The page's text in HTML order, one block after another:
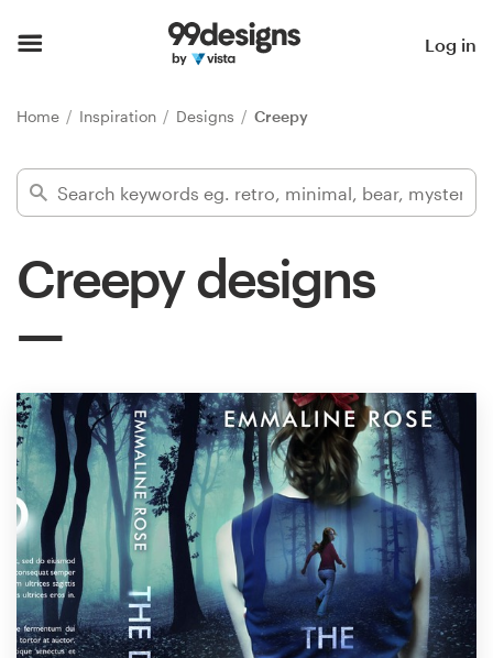
Log in
Home Inspiration Designs Creepy
Creepy designs
Find a designer
Inspiration
Design
services
Design contests
1-to-1 Projects
Find a designer